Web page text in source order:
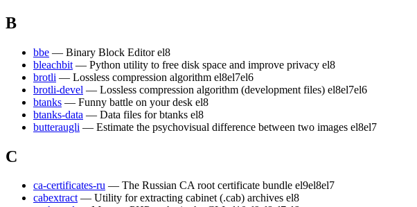
B
bbe — Binary Block Editor el8
bleachbit — Python utility to free disk space and improve privacy el8
brotli — Lossless compression algorithm el8el7el6
brotli-devel — Lossless compression algorithm (development files) el8el7el6
btanks — Funny battle on your desk el8
btanks-data — Data files for btanks el8
butteraugli — Estimate the psychovisual difference between two images el8el7
C
ca-certificates-ru — The Russian CA root certificate bundle el9el8el7
cabextract — Utility for extracting cabinet (.cab) archives el8